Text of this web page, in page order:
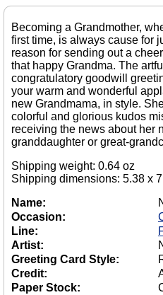
Becoming a Grandmother,
first time, is always cause for
reason for sending out a
that happy Grandma. The
congratulatory goodwill
your warm and wonderful
new Grandmama, in style.
colorful and glorious kudos
receiving the news about her
granddaughter or great-
Shipping weight: 0.64 oz
Shipping dimensions: 5.38 x
Name:
Occasion:
Line:
Artist:
Greeting Card Style:
Credit:
Paper Stock: